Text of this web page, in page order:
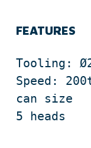
FEATURES
Tooling:
Speed:
can size
5 heads